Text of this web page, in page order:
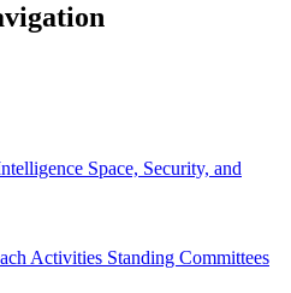
Space, Security, and
Activities Standing Committees